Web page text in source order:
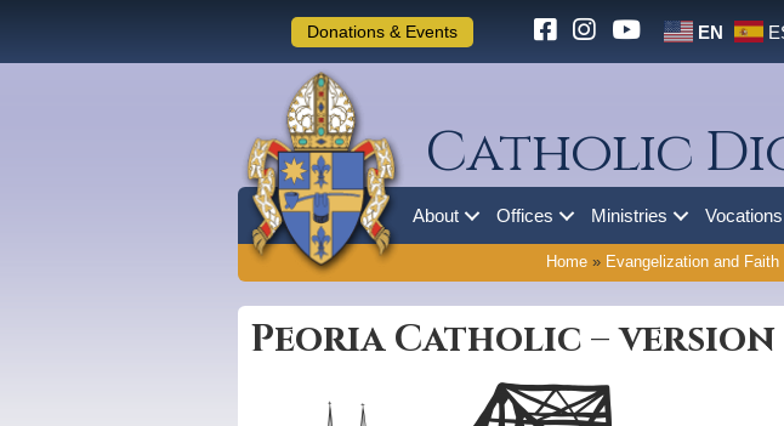
Donations & Events EN
Catholic
About Offices Ministries Vocations
Home » Evangelization and Faith
Peoria Catholic – version